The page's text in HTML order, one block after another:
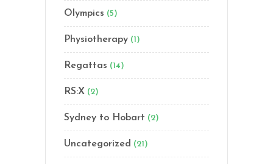
Olympics (5)
Physiotherapy (1)
Regattas (14)
RS:X (2)
Sydney to Hobart (2)
Uncategorized (21)